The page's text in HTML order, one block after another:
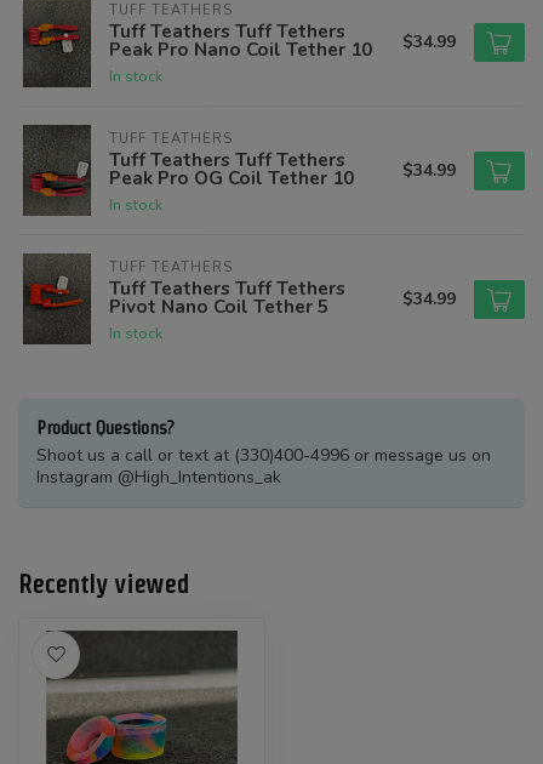
TUFF TEATHERS
Tuff Teathers Tuff Tethers
Peak Pro Nano Coil Tether 10
In stock
$34.99
TUFF TEATHERS
Tuff Teathers Tuff Tethers
Peak Pro OG Coil Tether 10
In stock
$34.99
TUFF TEATHERS
Tuff Teathers Tuff Tethers
Pivot Nano Coil Tether 5
In stock
$34.99
Product Questions?
Shoot us a call or text at (330)400-4996 or message us on
Instagram @High_Intentions_ak
Recently viewed